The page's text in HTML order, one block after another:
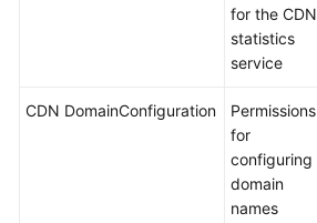
for the CDN
statistics
service
CDN DomainConfiguration
Permissions
for
configuring
domain
names